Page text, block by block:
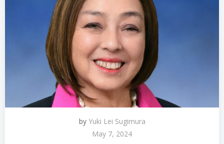
by Yuki Lei Sugimura
May 7, 2024